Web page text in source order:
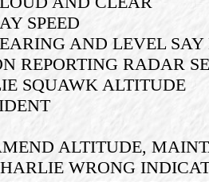
SPEED
AND LEVEL
REPORTING RADAR
SQUAWK ALTITUDE
ALTITUDE,
WRONG